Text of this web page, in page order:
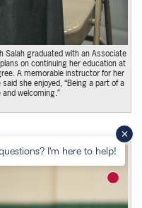
Salah graduated with an Associate
on continuing her education at
A memorable instructor for her
she enjoyed, “Being a part of a
welcoming.”
I'm here to help!
New